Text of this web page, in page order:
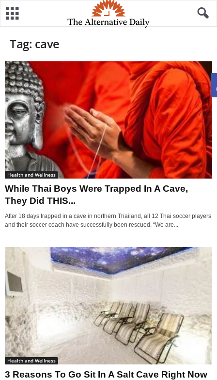
Tag: cave
Health and Wellness
While Thai Boys Were Trapped In A Cave,
They Did THIS...
After 18 days trapped in a cave in northern Thailand, all 12 Thai soccer players
and their soccer coach have successfully been rescued. “We are...
Health and Wellness
3 Reasons To Go Sit In A Salt Cave Right Now